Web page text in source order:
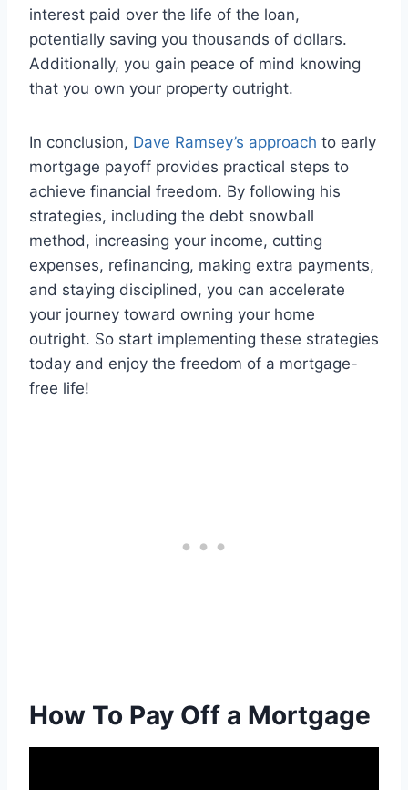
interest paid over the life of the loan,
potentially saving you thousands of dollars.
Additionally, you gain peace of mind knowing
that you own your property outright.
In conclusion, Dave Ramsey’s approach to early
mortgage payoff provides practical steps to
achieve financial freedom. By following his
strategies, including the debt snowball
method, increasing your income, cutting
expenses, refinancing, making extra payments,
and staying disciplined, you can accelerate
your journey toward owning your home
outright. So start implementing these strategies
today and enjoy the freedom of a mortgage-
free life!
How To Pay Off a Mortgage